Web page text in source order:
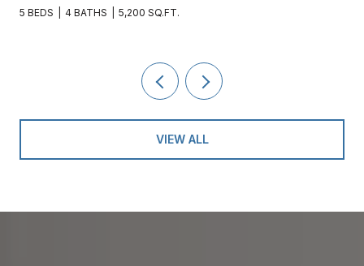
5 BEDS 4 BATHS 5,200 SQ.FT.
VIEW ALL